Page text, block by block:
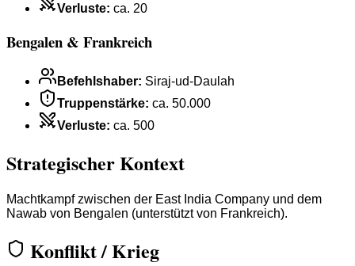
Verluste: ca. 20
Bengalen & Frankreich
Befehlshaber: Siraj-ud-Daulah
Truppenstärke: ca. 50.000
Verluste: ca. 500
Strategischer Kontext
Machtkampf zwischen der East India Company und dem
Nawab von Bengalen (unterstützt von Frankreich).
Konflikt / Krieg